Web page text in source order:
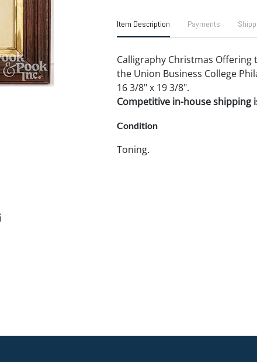
Item Description Payments
Calligraphy Christmas Offering
the Union Business College
16 3/8" x 19 3/8".
Competitive in-house shipping
Condition
Toning.